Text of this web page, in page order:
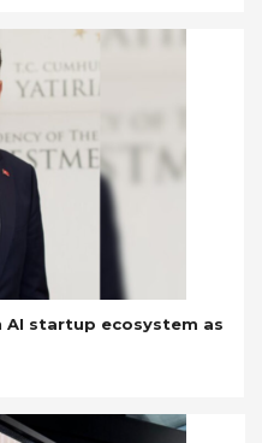
startup ecosystem as